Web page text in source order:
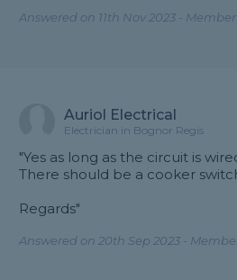
Answered on 11th Nov 2023 -
Auriol Electrical
Electrician in Bognor Regis
"Yes as long as the circuit is
There should be a cooker
Regards"
Answered on 20th Sep 2023 -